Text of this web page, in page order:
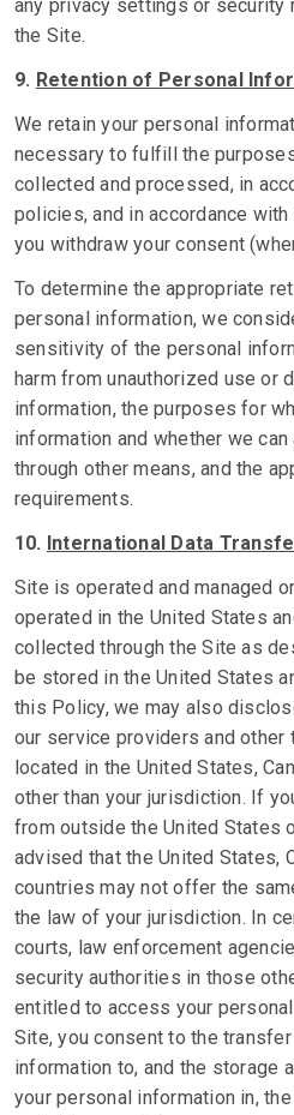
any privacy settings or security
the Site.
9. Retention of Personal
We retain your personal
necessary to fulfill the
collected and processed, in
policies, and in accordance
you withdraw your consent
To determine the appropriate
personal information, we
sensitivity of the personal
harm from unauthorized use or
information, the purposes for
information and whether we
through other means, and the
requirements.
10. International Data
Site is operated and managed
operated in the United States
collected through the Site as
be stored in the United States
this Policy, we may also
our service providers and other
located in the United States,
other than your jurisdiction. If
from outside the United States
advised that the United States,
countries may not offer the
the law of your jurisdiction. In
courts, law enforcement
security authorities in those
entitled to access your
Site, you consent to the
information to, and the storage
your personal information in,